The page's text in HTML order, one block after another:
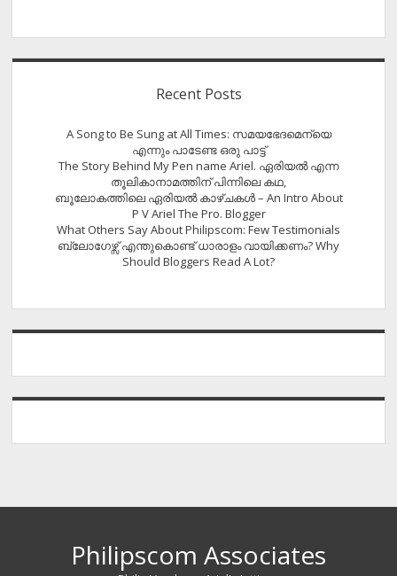
Recent Posts
A Song to Be Sung at All Times: സമയഭേദമെന്യെ
എന്നും പാടേണ്ട ഒരു പാട്ട്
The Story Behind My Pen name Ariel. ഏരിയൽ എന്ന
തൂലികാനാമത്തിന് പിന്നിലെ കഥ,
ബൂലോകത്തിലെ ഏരിയല്‍ കാഴ്ചകള്‍ – An Intro About
P V Ariel The Pro. Blogger
What Others Say About Philipscom: Few Testimonials
ബ്ലോഗേഴ്സ് എന്തുകൊണ്ട് ധാരാളം വായിക്കണം? Why
Should Bloggers Read A Lot?
Philipscom Associates